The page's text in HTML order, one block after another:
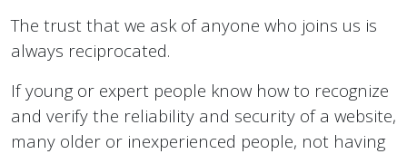
The trust that we ask of anyone who joins us is
always reciprocated.
If young or expert people know how to recognize
and verify the reliability and security of a website,
many older or inexperienced people, not having